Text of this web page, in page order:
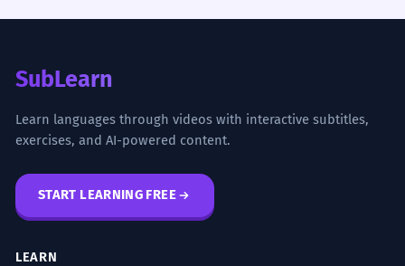
SubLearn
Learn languages through videos with interactive subtitles,
exercises, and AI-powered content.
START LEARNING FREE
LEARN